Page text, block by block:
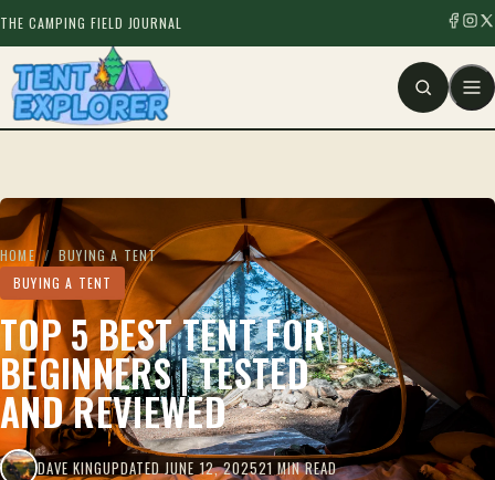
THE CAMPING FIELD JOURNAL
HOME / BUYING A TENT
BUYING A TENT
TOP 5 BEST TENT FOR
BEGINNERS | TESTED
AND REVIEWED
DAVE KINGUPDATED JUNE 12, 202521 MIN READ